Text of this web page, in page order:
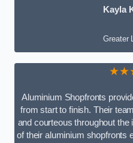
Kayla
Greater
Aluminium Shopfronts
from start to finish. Their
and courteous throughout
of their aluminium shopfronts